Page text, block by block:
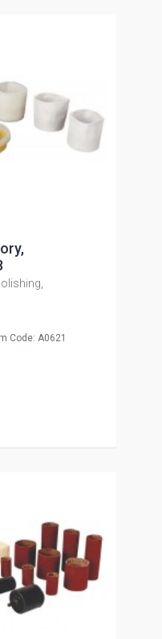
Code: A0621